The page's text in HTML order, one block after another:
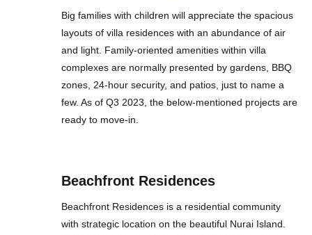
Big families with children will appreciate the spacious
layouts of villa residences with an abundance of air
and light. Family-oriented amenities within villa
complexes are normally presented by gardens, BBQ
zones, 24-hour security, and patios, just to name a
few. As of Q3 2023, the below-mentioned projects are
ready to move-in.
Beachfront Residences
Beachfront Residences is a residential community
with strategic location on the beautiful Nurai Island.